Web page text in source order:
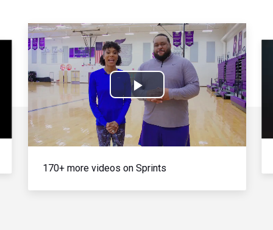
Play
Video
170+ more videos on Sprints